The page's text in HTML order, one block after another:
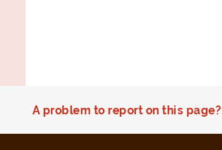
A problem to report on this page?